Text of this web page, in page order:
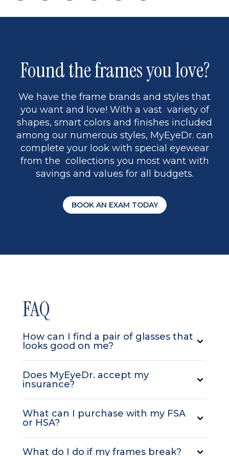
page
to
5
page
Found the frames you love?
We have the frame brands and styles that
you want and love! With a vast variety of
shapes, smart colors and finishes included
among our numerous styles, MyEyeDr. can
complete your look with special eyewear
from the collections you most want with
savings and values for all budgets.
BOOK AN EXAM TODAY
FAQ
How can I find a pair of glasses that
looks good on me?
Does MyEyeDr. accept my
insurance?
What can I purchase with my FSA
or HSA?
What do I do if my frames break?